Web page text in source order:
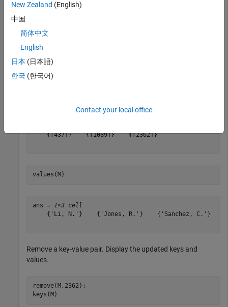
        Count: 3
      KeyType: double
    {[437]}    {[1089]}    {[2362]}
values(M)
ans = 1×3 cell
    {'Li, N.'}    {'Jones, R.'}    {'Sanchez, C.'}
Remove a key-value pair. Display the updated keys and
values.
remove(M,2362);
keys(M)
New Zealand (English)
中国
简体中文
English
日本 (日本語)
한국 (한국어)
Contact your local office